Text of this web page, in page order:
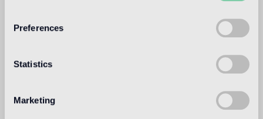
Preferences
Statistics
Marketing
BISAZZA NORTH